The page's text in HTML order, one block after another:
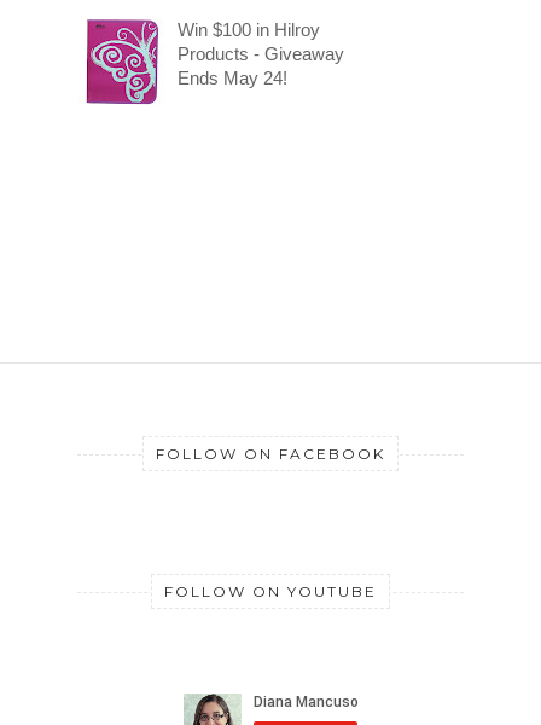
Win $100 in Hilroy
Products - Giveaway
Ends May 24!
FOLLOW ON FACEBOOK
FOLLOW ON YOUTUBE